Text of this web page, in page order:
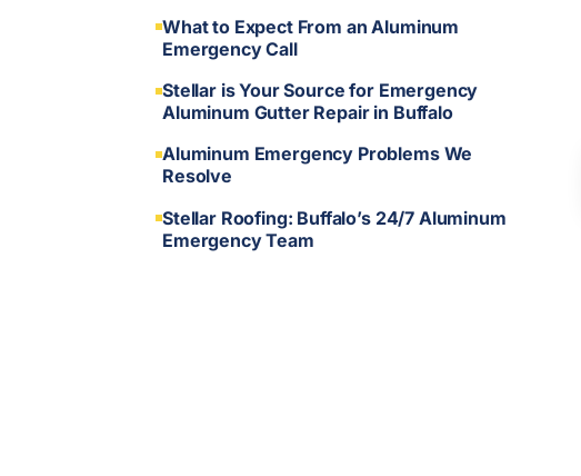
What to Expect From an Aluminum
Emergency Call
Stellar is Your Source for Emergency
Aluminum Gutter Repair in Buffalo
Aluminum Emergency Problems We
Resolve
Stellar Roofing: Buffalo’s 24/7 Aluminum
Emergency Team